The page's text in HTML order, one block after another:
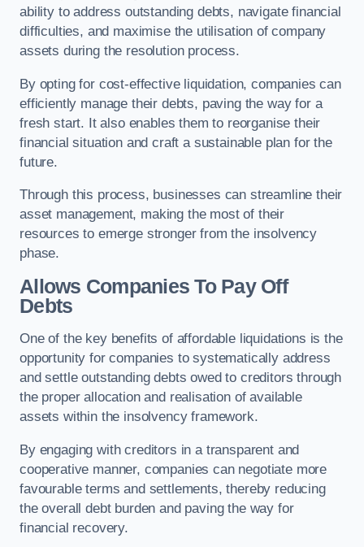
ability to address outstanding debts, navigate financial
difficulties, and maximise the utilisation of company
assets during the resolution process.
By opting for cost-effective liquidation, companies can
efficiently manage their debts, paving the way for a
fresh start. It also enables them to reorganise their
financial situation and craft a sustainable plan for the
future.
Through this process, businesses can streamline their
asset management, making the most of their
resources to emerge stronger from the insolvency
phase.
Allows Companies To Pay Off
Debts
One of the key benefits of affordable liquidations is the
opportunity for companies to systematically address
and settle outstanding debts owed to creditors through
the proper allocation and realisation of available
assets within the insolvency framework.
By engaging with creditors in a transparent and
cooperative manner, companies can negotiate more
favourable terms and settlements, thereby reducing
the overall debt burden and paving the way for
financial recovery.